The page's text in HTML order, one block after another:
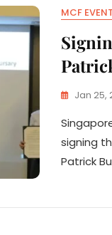
MCF EVENT
Jan 25,
signing
Patrick